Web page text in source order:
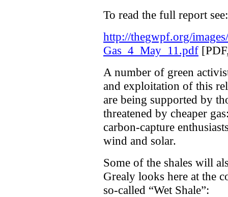
To read the full report see:
http://thegwpf.org/
Gas_4_May_11.pdf
A number of green
and exploitation of this
are being supported by
threatened by cheaper
carbon-capture
wind and solar.
Some of the shales will
Grealy looks here at the
so-called “Wet Shale”: